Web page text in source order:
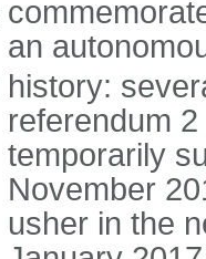
an
history:
referendum
temporarily
November
usher in the